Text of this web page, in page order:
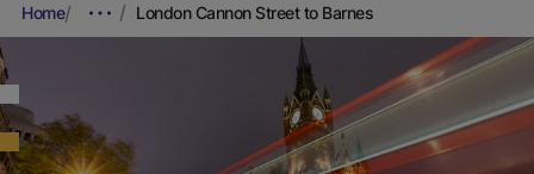
Home London Cannon Street to Barnes